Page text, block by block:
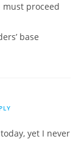
must proceed
base
yet I never